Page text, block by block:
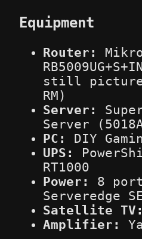
Equipment
Router:
still pictured
RM)
Server:
Server
PC:
DIY
UPS:
RT1000
Power:
8 port
Serveredge
Satellite TV:
Amplifier: